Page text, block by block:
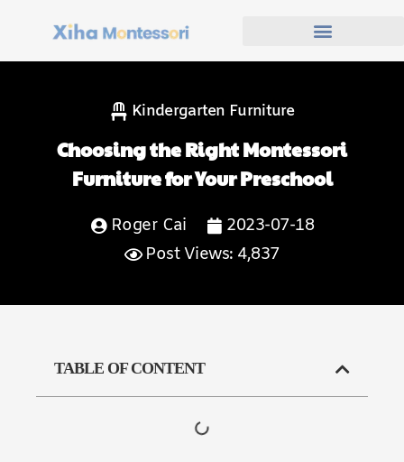
Kindergarten Furniture
Choosing the Right Montessori
Furniture for Your Preschool
Roger Cai
2023-07-18
Post Views: 4,837
TABLE OF CONTENT